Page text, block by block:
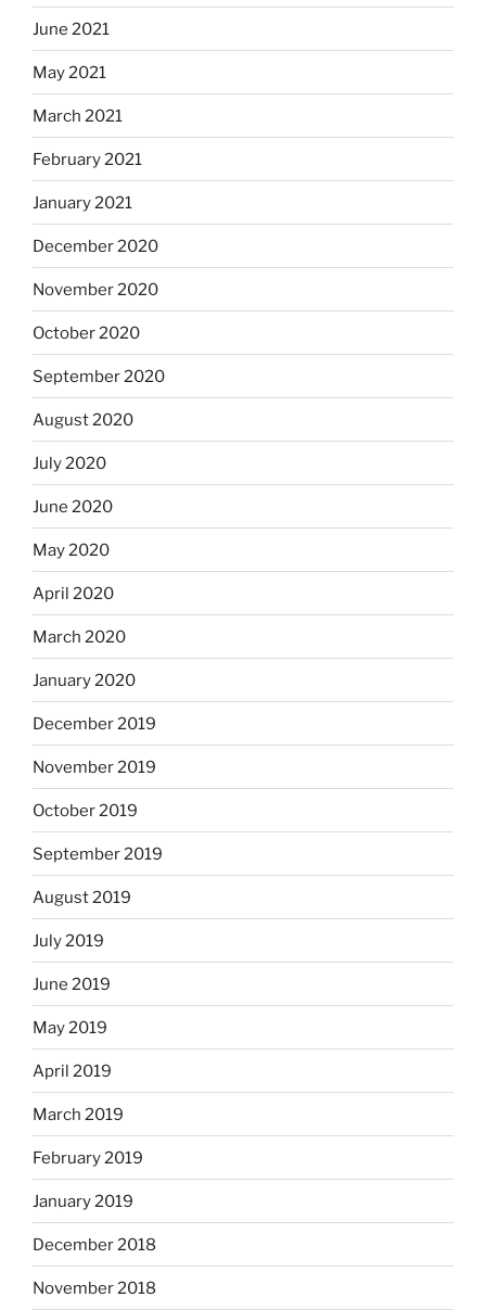
June 2021
May 2021
March 2021
February 2021
January 2021
December 2020
November 2020
October 2020
September 2020
August 2020
July 2020
June 2020
May 2020
April 2020
March 2020
January 2020
December 2019
November 2019
October 2019
September 2019
August 2019
July 2019
June 2019
May 2019
April 2019
March 2019
February 2019
January 2019
December 2018
November 2018